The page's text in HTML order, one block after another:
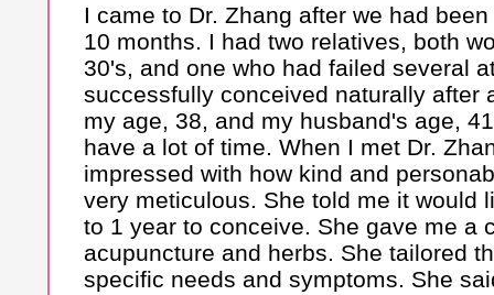
I came to Dr. Zhang after we had
10 months. I had two relatives, both
30's, and one who had failed several
successfully conceived naturally after
my age, 38, and my husband's age,
have a lot of time. When I met Dr.
impressed with how kind and
very meticulous. She told me it would
to 1 year to conceive. She gave me a
acupuncture and herbs. She tailored
specific needs and symptoms. She